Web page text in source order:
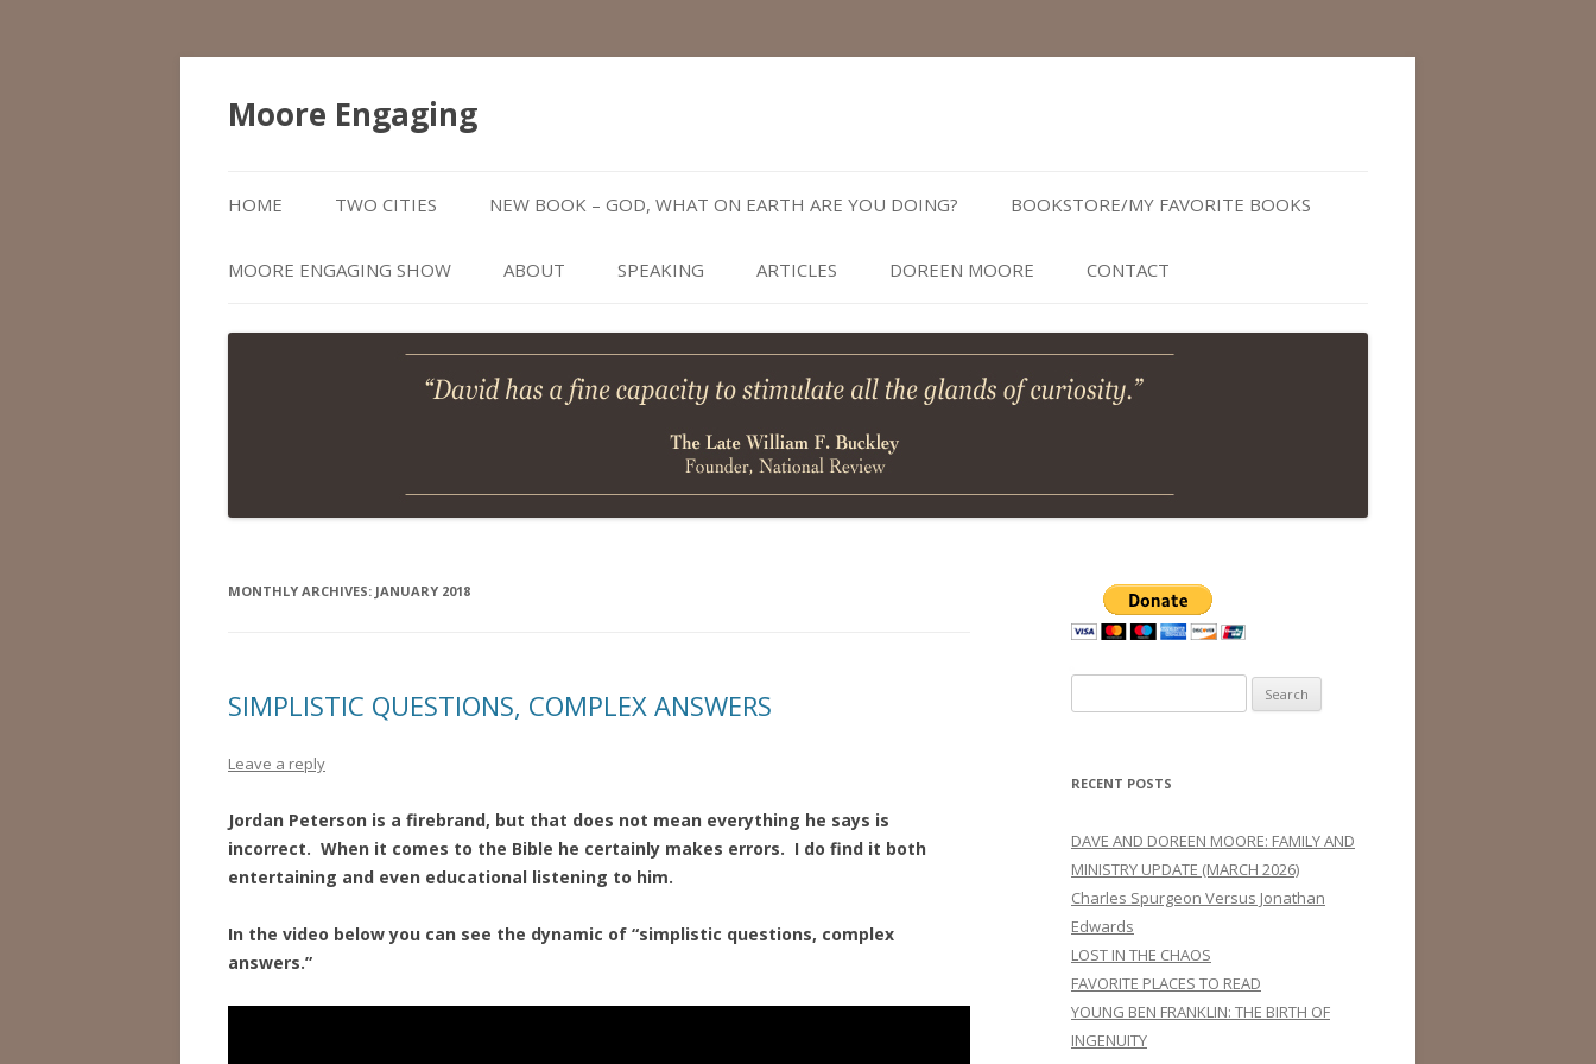
Moore Engaging
to
content
HOME TWO CITIES NEW BOOK – GOD, WHAT ON EARTH ARE YOU DOING? BOOKSTORE/MY FAVORITE BOOKS
MOORE ENGAGING SHOW ABOUT SPEAKING ARTICLES DOREEN MOORE CONTACT
MONTHLY ARCHIVES: JANUARY 2018
SIMPLISTIC QUESTIONS, COMPLEX ANSWERS
Leave a reply
Jordan Peterson is a firebrand, but that does not mean everything he says is
incorrect. When it comes to the Bible he certainly makes errors. I do find it both
entertaining and even educational listening to him.
In the video below you can see the dynamic of “simplistic questions, complex
answers.”
for:
RECENT POSTS
DAVE AND DOREEN MOORE: FAMILY AND
MINISTRY UPDATE (MARCH 2026)
Charles Spurgeon Versus Jonathan
Edwards
LOST IN THE CHAOS
FAVORITE PLACES TO READ
YOUNG BEN FRANKLIN: THE BIRTH OF
INGENUITY